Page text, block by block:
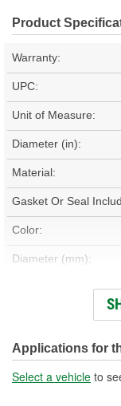
Product
Warranty:
UPC:
Unit of Measure:
Diameter (in):
Material:
Gasket Or Seal
Color:
Diameter (mm):
Height (mm):
Attachment Method:
Applications for
Select a vehicle to